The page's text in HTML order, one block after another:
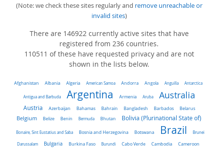
(Note: we check these sites regularly and remove unreachable or
invalid sites)
There are 146922 currently active sites that have
registered from 236 countries.
110511 of these have requested privacy and are not
shown in the lists below.
Afghanistan Albania Algeria American Samoa Andorra Angola Anguilla Antarctica
Antigua and Barbuda Argentina Armenia Aruba Australia
Austria Azerbaijan Bahamas Bahrain Bangladesh Barbados Belarus
Belgium Belize Benin Bermuda Bhutan Bolivia (Plurinational State of)
Bonaire, Sint Eustatius and Saba Bosnia and Herzegovina Botswana Brazil Brunei
Darussalam Bulgaria Burkina Faso Burundi Cabo Verde Cambodia Cameroon